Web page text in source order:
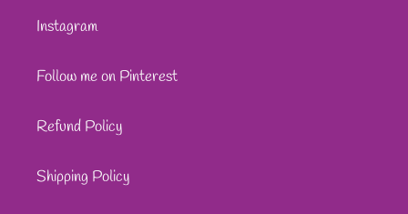
Instagram
Follow me on Pinterest
Refund Policy
Shipping Policy